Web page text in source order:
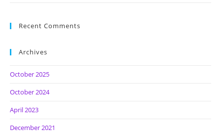
Recent Comments
Archives
October 2025
October 2024
April 2023
December 2021